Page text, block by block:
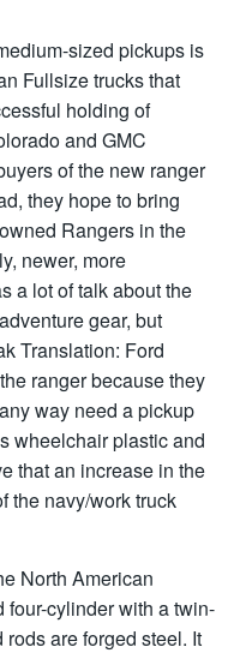
sized pickups is
Fullsize trucks that
holding of
and GMC
of the new ranger
they hope to bring
Rangers in the
newer, more
a lot of talk about the
gear, but
Translation: Ford
ranger because they
way need a pickup
wheelchair plastic and
that an increase in the
the navy/work truck
North American
four-cylinder with a twin-
are forged steel. It